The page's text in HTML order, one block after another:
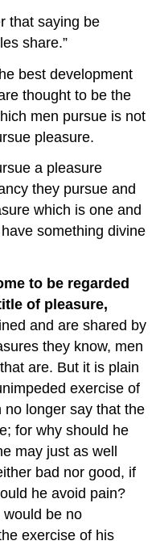
that saying be
share.”
best development
thought to be the
men pursue is not
pleasure.
a pleasure
they pursue and
which is one and
something divine
to be regarded
of pleasure,
and are shared by
they know, men
are. But it is plain
exercise of
longer say that the
for why should he
may just as well
bad nor good, if
he avoid pain?
be no
exercise of his